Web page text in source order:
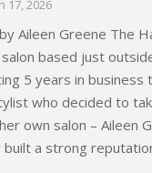
17, 2026
Aileen Greene The
based just
5 years in business
who decided to
own salon – Aileen
built a strong